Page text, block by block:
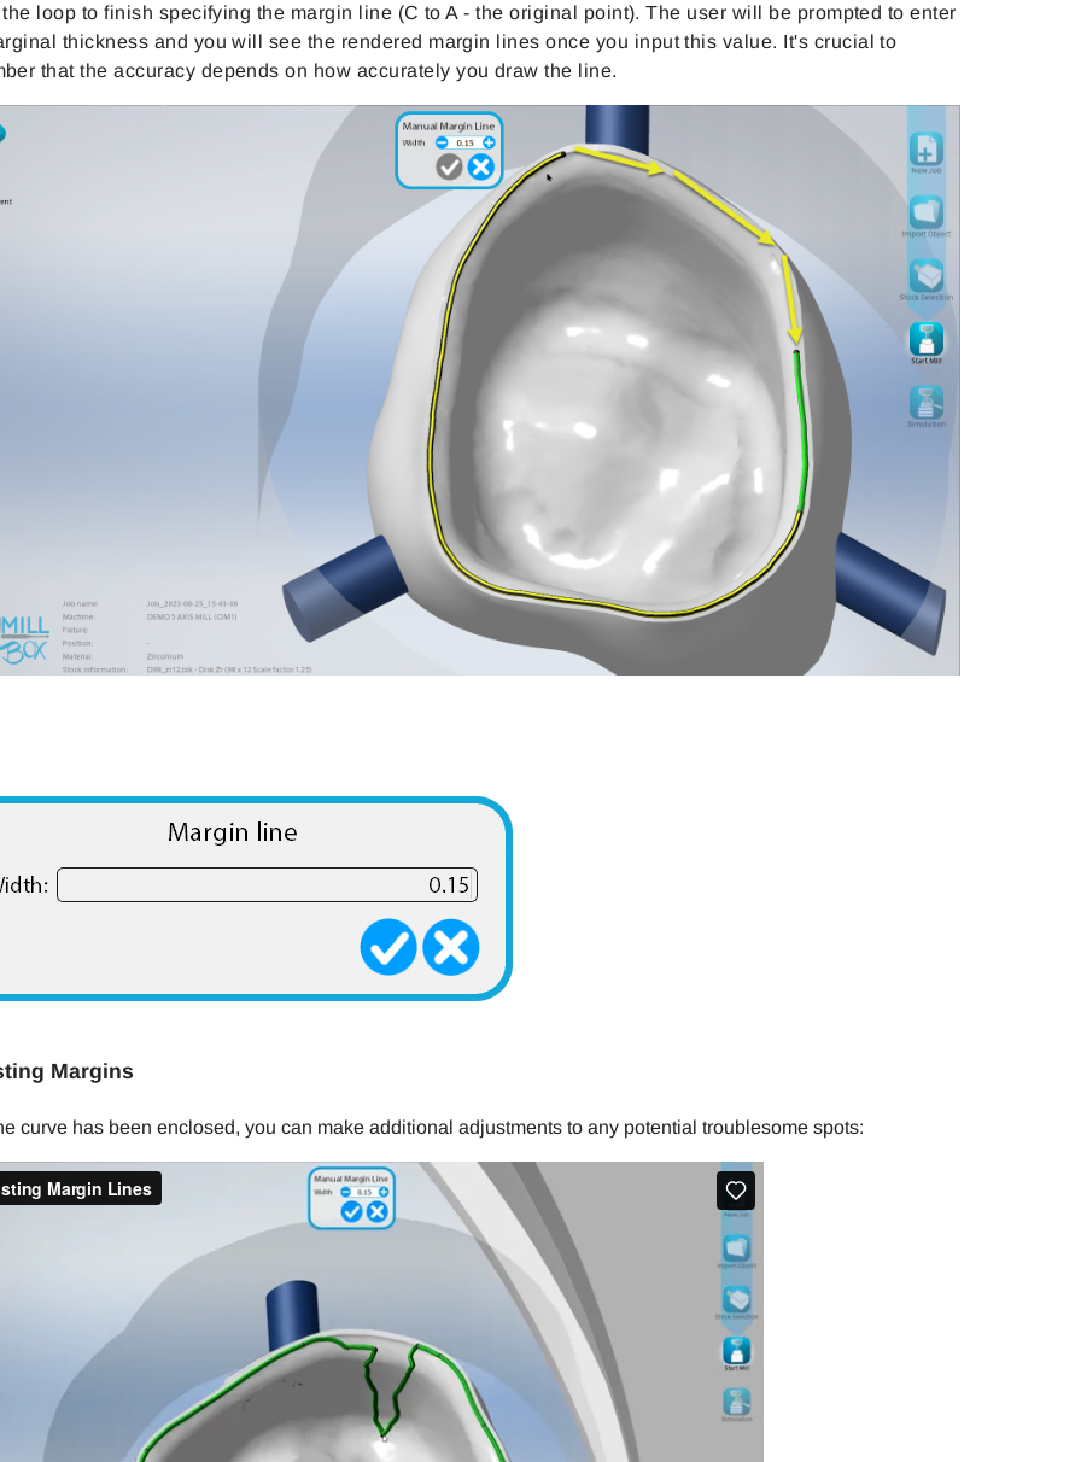
loop to finish specifying the margin line (C to A - the original point). The user will be prompted to enter
thickness and you will see the rendered margin lines once you input this value. It's crucial to
that the accuracy depends on how accurately you draw the line.
Margins
curve has been enclosed, you can make additional adjustments to any potential troublesome spots: